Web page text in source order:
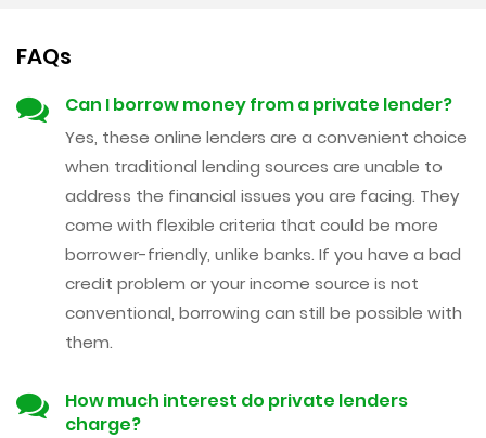
FAQs
Can I borrow money from a private lender?
Yes, these online lenders are a convenient choice
when traditional lending sources are unable to
address the financial issues you are facing. They
come with flexible criteria that could be more
borrower-friendly, unlike banks. If you have a bad
credit problem or your income source is not
conventional, borrowing can still be possible with
them.
How much interest do private lenders
charge?